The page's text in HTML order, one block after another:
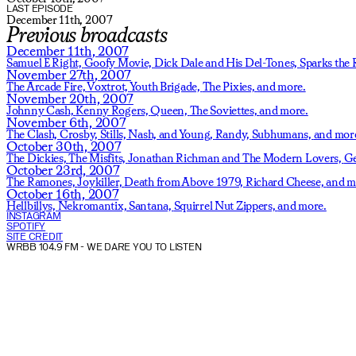
LAST EPISODE
December 11th, 2007
Previous broadcasts
December 11th, 2007
Samuel E Right, Goofy Movie, Dick Dale and His Del-Tones, Sparks the
November 27th, 2007
The Arcade Fire,Voxtrot,Youth Brigade, The Pixies,and more.
November 20th, 2007
Johnny Cash,Kenny Rogers,Queen, The Soviettes,and more.
November 6th, 2007
The Clash, Crosby, Stills, Nash, and Young, Randy, Subhumans, and
October 30th, 2007
The Dickies,The Misfits, Jonathan Richman and The Modern Lovers,
October 23rd, 2007
The Ramones,Joykiller,Death from Above 1979, Richard Cheese,and
October 16th, 2007
Hellbillys, Nekromantix,Santana, Squirrel Nut Zippers,and more.
INSTAGRAM
SPOTIFY
SITE CREDIT
WRBB 104.9 FM- WE DARE YOU TO LISTEN